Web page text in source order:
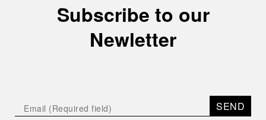
Subscribe to our
Newletter
SEND